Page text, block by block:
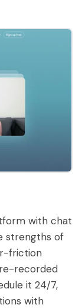
with chat
strengths of
friction
recorded
it 24/7,
with